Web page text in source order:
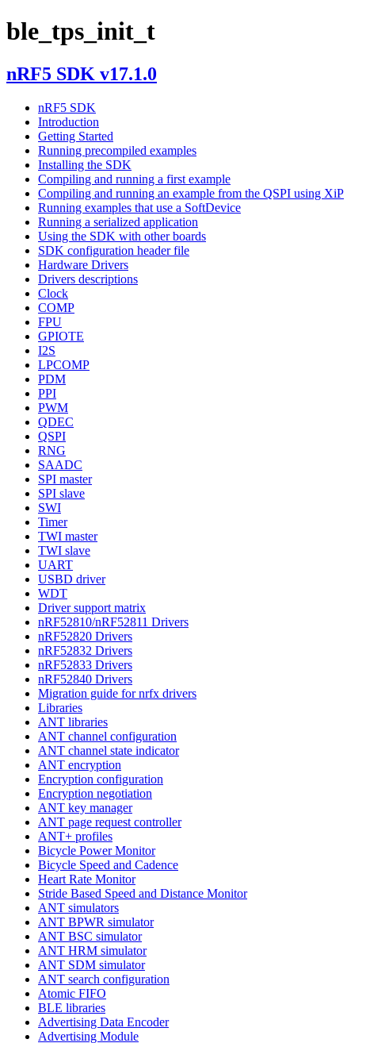
ble_tps_init_t
nRF5 SDK v17.1.0
nRF5 SDK
Introduction
Getting Started
Running precompiled examples
Installing the SDK
Compiling and running a first example
Compiling and running an example from the QSPI using XiP
Running examples that use a SoftDevice
Running a serialized application
Using the SDK with other boards
SDK configuration header file
Hardware Drivers
Drivers descriptions
Clock
COMP
FPU
GPIOTE
I2S
LPCOMP
PDM
PPI
PWM
QDEC
QSPI
RNG
SAADC
SPI master
SPI slave
SWI
Timer
TWI master
TWI slave
UART
USBD driver
WDT
Driver support matrix
nRF52810/nRF52811 Drivers
nRF52820 Drivers
nRF52832 Drivers
nRF52833 Drivers
nRF52840 Drivers
Migration guide for nrfx drivers
Libraries
ANT libraries
ANT channel configuration
ANT channel state indicator
ANT encryption
Encryption configuration
Encryption negotiation
ANT key manager
ANT page request controller
ANT+ profiles
Bicycle Power Monitor
Bicycle Speed and Cadence
Heart Rate Monitor
Stride Based Speed and Distance Monitor
ANT simulators
ANT BPWR simulator
ANT BSC simulator
ANT HRM simulator
ANT SDM simulator
ANT search configuration
Atomic FIFO
BLE libraries
Advertising Data Encoder
Advertising Module